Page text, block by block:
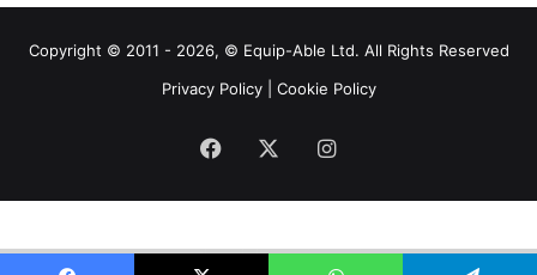
Copyright © 2011 - 2026, © Equip-Able Ltd. All Rights Reserved
Privacy Policy| Cookie Policy
Facebook Instagram